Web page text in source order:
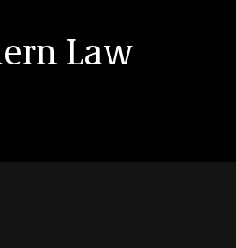
Law